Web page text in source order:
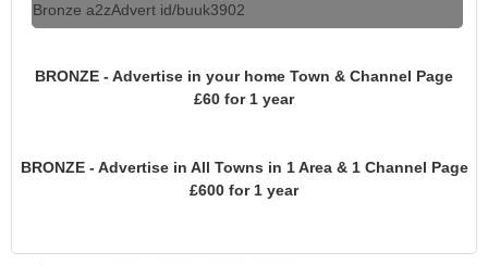
Bronze a2zAdvert id/buuk3902
BRONZE - Advertise in your home Town & Channel Page
£60 for 1 year
BRONZE - Advertise in All Towns in 1 Area & 1 Channel Page
£600 for 1 year